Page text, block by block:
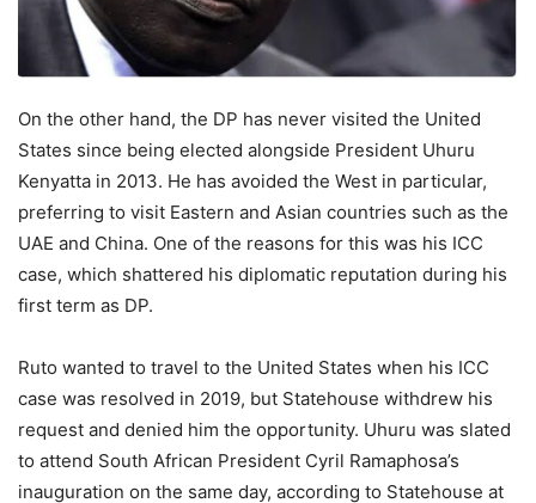
On the other hand, the DP has never visited the United
States since being elected alongside President Uhuru
Kenyatta in 2013. He has avoided the West in particular,
preferring to visit Eastern and Asian countries such as the
UAE and China. One of the reasons for this was his ICC
case, which shattered his diplomatic reputation during his
first term as DP.
Ruto wanted to travel to the United States when his ICC
case was resolved in 2019, but Statehouse withdrew his
request and denied him the opportunity. Uhuru was slated
to attend South African President Cyril Ramaphosa’s
inauguration on the same day, according to Statehouse at